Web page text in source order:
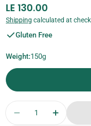
Regular
price
LE 130.00
Shipping calculated at
Gluten Free
Weight:150g
Quantity
Decrease